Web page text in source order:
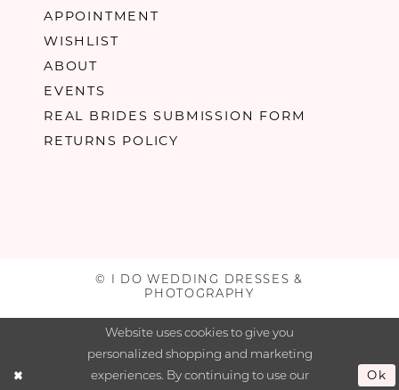
APPOINTMENT
WISHLIST
ABOUT
EVENTS
REAL BRIDES SUBMISSION FORM
RETURNS POLICY
© I DO WEDDING DRESSES &
PHOTOGRAPHY
Website uses cookies to give you
personalized shopping and marketing
experiences. By continuing to use our
Ok